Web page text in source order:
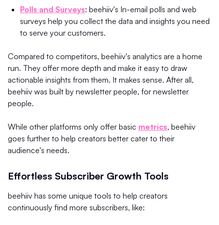
Polls and Surveys: beehiiv's In-email polls and web
surveys help you collect the data and insights you need
to serve your customers.
Compared to competitors, beehiiv's analytics are a home
run. They offer more depth and make it easy to draw
actionable insights from them. It makes sense. After all,
beehiiv was built by newsletter people, for newsletter
people.
While other platforms only offer basic metrics, beehiiv
goes further to help creators better cater to their
audience's needs.
Effortless Subscriber Growth Tools
beehiiv has some unique tools to help creators
continuously find more subscribers, like: